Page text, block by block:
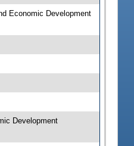
Economic Development
Development